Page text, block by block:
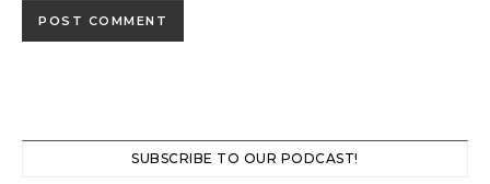
SUBSCRIBE TO OUR PODCAST!